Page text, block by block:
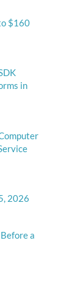
$160
in
2026
a